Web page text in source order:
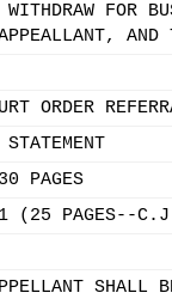
WITHDRAW FOR
ORDER
PAGES
#1 (25